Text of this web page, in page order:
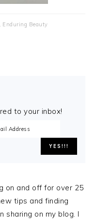
Enduring Beauty
to your inbox!
on and off for over 25
tips and finding
sharing on my blog. I